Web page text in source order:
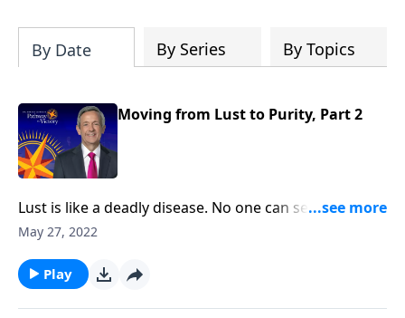
By Date By Series By Topics
Moving from Lust to Purity, Part 2
Lust is like a deadly disease. No one can see it from
the outside. But before long, the victim succumbs to
immune from sexual temptation. But today
on Pathway to Victory, Dr. Robert Jeffress will share
May 27, 2022
Play